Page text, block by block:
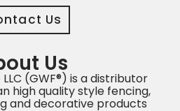
Us
(GWF®) is a distributor
high quality style fencing,
and decorative products
Us